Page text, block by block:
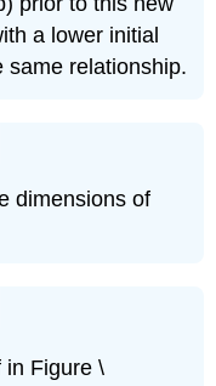
a lower initial
same relationship.
dimensions of
in Figure \